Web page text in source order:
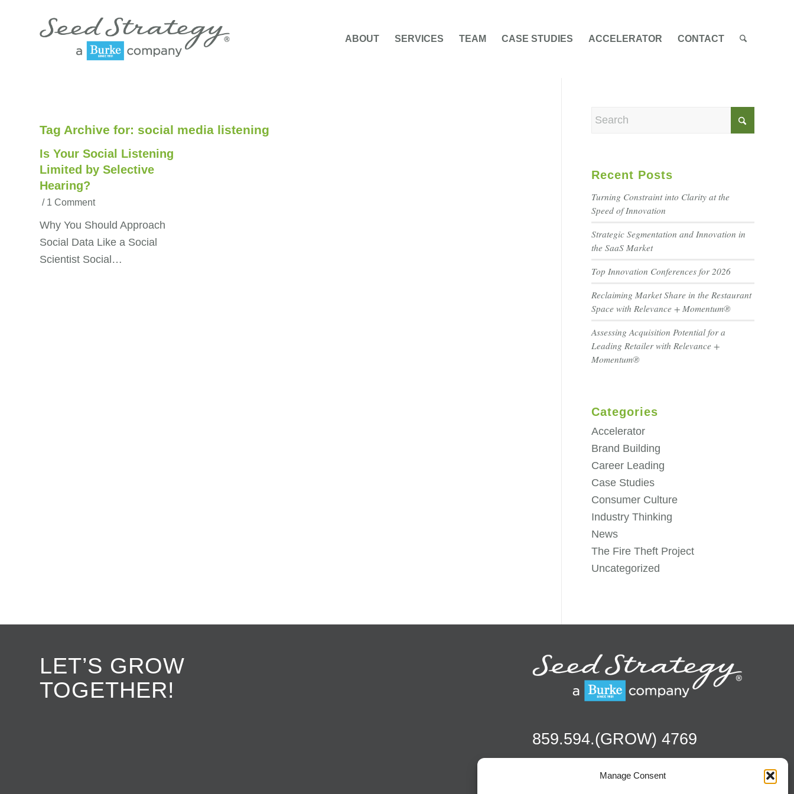
Manage Consent
ABOUT SERVICES TEAM CASE STUDIES ACCELERATOR CONTACT
Tag Archive for: social media listening
Is Your Social Listening
Limited by Selective
Hearing?
/ 1 Comment
Why You Should Approach
Social Data Like a Social
Scientist Social…
Recent Posts
Turning Constraint into Clarity at the
Speed of Innovation
Strategic Segmentation and Innovation in
the SaaS Market
Top Innovation Conferences for 2026
Reclaiming Market Share in the Restaurant
Space with Relevance + Momentum®
Assessing Acquisition Potential for a
Leading Retailer with Relevance +
Momentum®
Categories
Accelerator
Brand Building
Career Leading
Case Studies
Consumer Culture
Industry Thinking
News
The Fire Theft Project
Uncategorized
LET’S GROW
TOGETHER!
859.594.(GROW) 4769